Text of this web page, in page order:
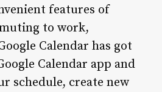
features of
to work,
Calendar has got
Calendar app and
schedule, create new